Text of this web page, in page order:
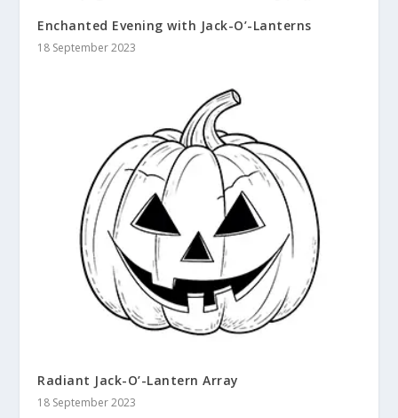
Enchanted Evening with Jack-O’-Lanterns
18 September 2023
Radiant Jack-O’-Lantern Array
18 September 2023